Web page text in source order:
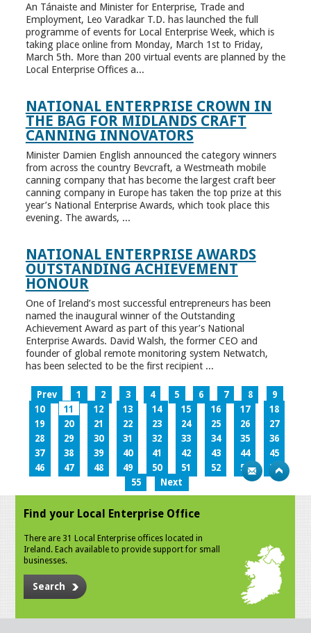
An Tánaiste and Minister for Enterprise, Trade and
Employment, Leo Varadkar T.D. has launched the full
programme of events for Local Enterprise Week, which is
taking place online from Monday, March 1st to Friday,
March 5th. More than 200 virtual events are planned by the
Local Enterprise Offices a...
NATIONAL ENTERPRISE CROWN IN
THE BAG FOR MIDLANDS CRAFT
CANNING INNOVATORS
Minister Damien English announced the category winners
from across the country Bevcraft, a Westmeath mobile
canning company that has become the largest craft beer
canning company in Europe has taken the top prize at this
year’s National Enterprise Awards, which took place this
evening. The awards, ...
NATIONAL ENTERPRISE AWARDS
OUTSTANDING ACHIEVEMENT
HONOUR
One of Ireland’s most successful entrepreneurs has been
named the inaugural winner of the Outstanding
Achievement Award as part of this year’s National
Enterprise Awards. David Walsh, the former CEO and
founder of global remote monitoring system Netwatch,
has been selected to be the first recipient ...
Prev 1 2 3 4 5 6 7 8
9
10
11 12 13 14 15 16 17
18
19
20 21 22 23 24 25 26
27
28
29 30 31 32 33 34 35
36
37
38 39 40 41 42 43 44
45
46
47 48 49 50 51 52 53
54
55
Next
Find your Local Enterprise Office
There are 31 Local Enterprise offices located in
Ireland. Each available to provide support for small
businesses.
Search